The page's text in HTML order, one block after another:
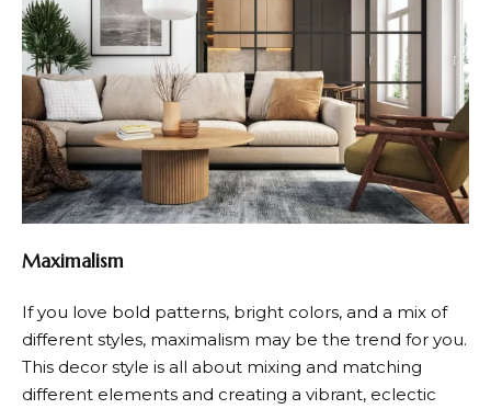
Maximalism
If you love bold patterns, bright colors, and a mix of
different styles, maximalism may be the trend for you.
This decor style is all about mixing and matching
different elements and creating a vibrant, eclectic